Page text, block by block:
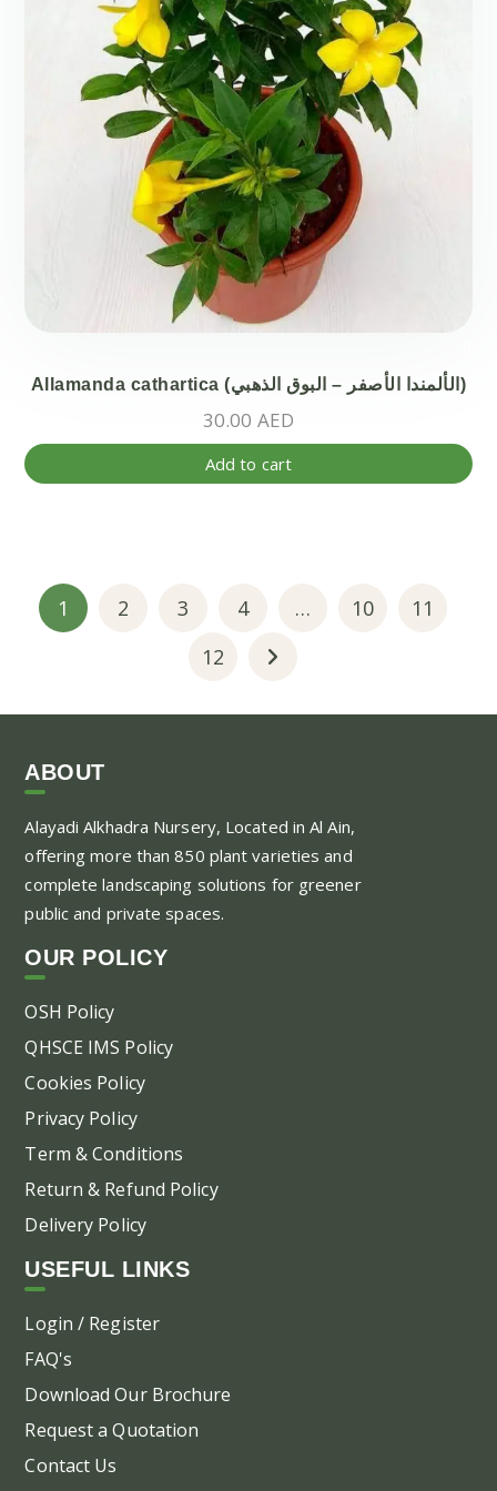
Allamanda cathartica (الألمندا الأصفر – البوق الذهبي)
30.00 AED
Add to cart
1 2 3 4 … 10
11
12
ABOUT
Alayadi Alkhadra Nursery, Located in Al Ain,
offering more than 850 plant varieties and
complete landscaping solutions for greener
public and private spaces.
OUR POLICY
OSH Policy
QHSCE IMS Policy
Cookies Policy
Privacy Policy
Term & Conditions
Return & Refund Policy
Delivery Policy
USEFUL LINKS
Login / Register
FAQ's
Download Our Brochure
Request a Quotation
Contact Us